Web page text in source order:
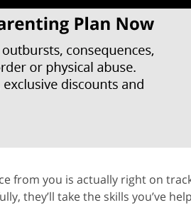
from you is actually right on
they’ll take the skills you’ve